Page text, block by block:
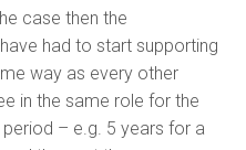
case then the
had to start supporting
way as every other
in the same role for the
– e.g. 5 years for a